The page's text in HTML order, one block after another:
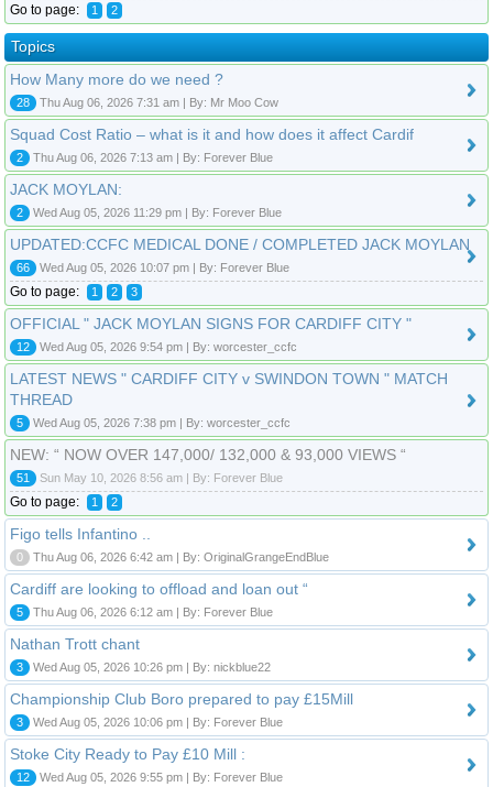
Go to page: 1 2
Topics
How Many more do we need ?
28 Thu Aug 06, 2026 7:31 am | By: Mr Moo Cow
Squad Cost Ratio – what is it and how does it affect Cardif
2 Thu Aug 06, 2026 7:13 am | By: Forever Blue
JACK MOYLAN:
2 Wed Aug 05, 2026 11:29 pm | By: Forever Blue
UPDATED:CCFC MEDICAL DONE / COMPLETED JACK MOYLAN
66 Wed Aug 05, 2026 10:07 pm | By: Forever Blue
Go to page: 1 2 3
OFFICIAL " JACK MOYLAN SIGNS FOR CARDIFF CITY "
12 Wed Aug 05, 2026 9:54 pm | By: worcester_ccfc
LATEST NEWS " CARDIFF CITY v SWINDON TOWN " MATCH
THREAD
5 Wed Aug 05, 2026 7:38 pm | By: worcester_ccfc
NEW: “ NOW OVER 147,000/ 132,000 & 93,000 VIEWS “
51 Sun May 10, 2026 8:56 am | By: Forever Blue
Go to page: 1 2
Figo tells Infantino ..
0 Thu Aug 06, 2026 6:42 am | By: OriginalGrangeEndBlue
Cardiff are looking to offload and loan out “
5 Thu Aug 06, 2026 6:12 am | By: Forever Blue
Nathan Trott chant
3 Wed Aug 05, 2026 10:26 pm | By: nickblue22
Championship Club Boro prepared to pay £15Mill
3 Wed Aug 05, 2026 10:06 pm | By: Forever Blue
Stoke City Ready to Pay £10 Mill :
12 Wed Aug 05, 2026 9:55 pm | By: Forever Blue